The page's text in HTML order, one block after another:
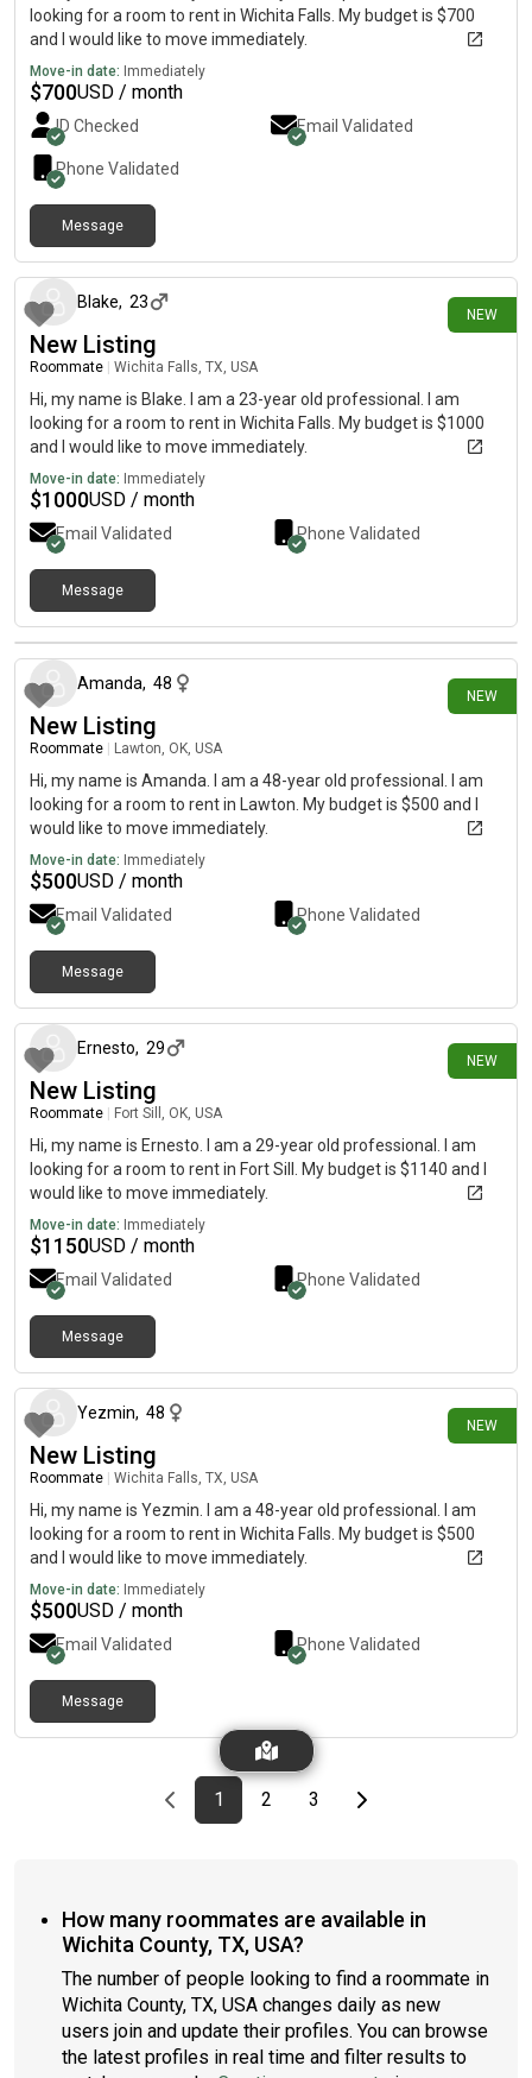
looking for a room to rent in Wichita Falls. My budget is $700
and I would like to move immediately.
Move-in date: Immediately
$700USD / month
ID Checked Email Validated
Phone Validated
Message
NEW
Blake, 23
New Listing
Roommate Wichita Falls, TX, USA
Hi, my name is Blake. I am a 23-year old professional. I am
looking for a room to rent in Wichita Falls. My budget is $1000
and I would like to move immediately.
Move-in date: Immediately
$1000USD / month
Email Validated Phone Validated
Message
NEW
12 days ago
Amanda, 48
New Listing
Roommate Lawton, OK, USA
Hi, my name is Amanda. I am a 48-year old professional. I am
looking for a room to rent in Lawton. My budget is $500 and I
would like to move immediately.
Move-in date: Immediately
$500USD / month
Email Validated Phone Validated
Message
NEW
Ernesto, 29
New Listing
Roommate Fort Sill, OK, USA
Hi, my name is Ernesto. I am a 29-year old professional. I am
looking for a room to rent in Fort Sill. My budget is $1140 and I
would like to move immediately.
Move-in date: Immediately
$1150USD / month
Email Validated Phone Validated
Message
NEW
Yezmin, 48
New Listing
Roommate Wichita Falls, TX, USA
Hi, my name is Yezmin. I am a 48-year old professional. I am
looking for a room to rent in Wichita Falls. My budget is $500
and I would like to move immediately.
Move-in date: Immediately
$500USD / month
Email Validated Phone Validated
Message
Previous page
page
1First page
page
2 page
3Last pageNext page
How many roommates are available in
Wichita County, TX, USA?
The number of people looking to find a roommate in
Wichita County, TX, USA changes daily as new
users join and update their profiles. You can browse
the latest profiles in real time and filter results to